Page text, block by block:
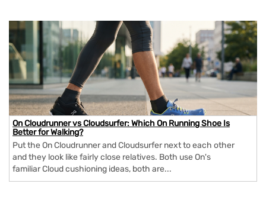
On Cloudrunner vs Cloudsurfer: Which On Running Shoe Is
Better for Walking?
Put the On Cloudrunner and Cloudsurfer next to each other
and they look like fairly close relatives. Both use On's
familiar Cloud cushioning ideas, both are...